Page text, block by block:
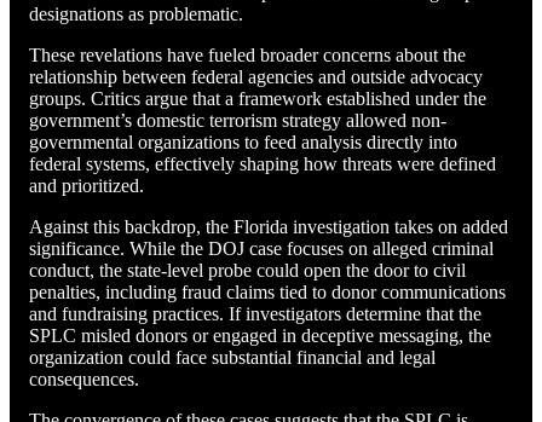
designations as problematic.
These revelations have fueled broader concerns about the
relationship between federal agencies and outside advocacy
groups. Critics argue that a framework established under the
government’s domestic terrorism strategy allowed non-
governmental organizations to feed analysis directly into
federal systems, effectively shaping how threats were defined
and prioritized.
Against this backdrop, the Florida investigation takes on added
significance. While the DOJ case focuses on alleged criminal
conduct, the state-level probe could open the door to civil
penalties, including fraud claims tied to donor communications
and fundraising practices. If investigators determine that the
SPLC misled donors or engaged in deceptive messaging, the
organization could face substantial financial and legal
consequences.